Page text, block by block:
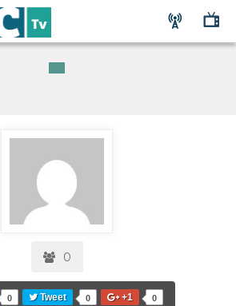
0
0 Tweet 0 +1 0